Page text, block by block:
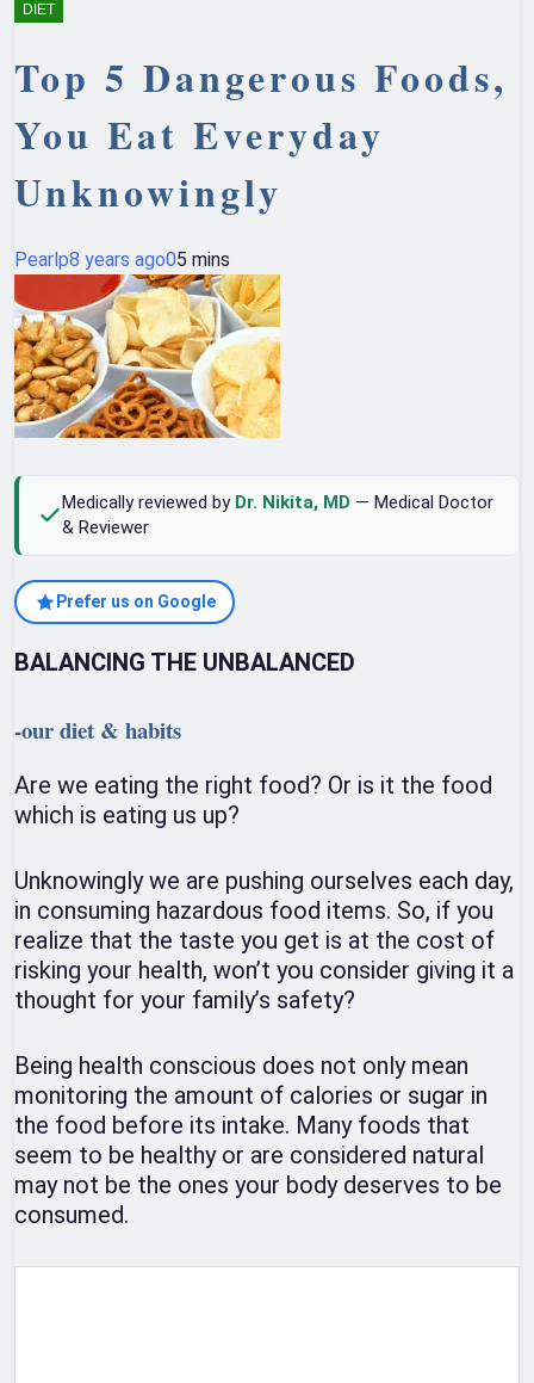
DIET
Top 5 Dangerous Foods,
You Eat Everyday
Unknowingly
Pearlp8 years ago05 mins
Medically reviewed by Dr. Nikita, MD — Medical Doctor
& Reviewer
Prefer us on Google
BALANCING THE UNBALANCED
-our diet & habits
Are we eating the right food? Or is it the food
which is eating us up?
Unknowingly we are pushing ourselves each day,
in consuming hazardous food items. So, if you
realize that the taste you get is at the cost of
risking your health, won’t you consider giving it a
thought for your family’s safety?
Being health conscious does not only mean
monitoring the amount of calories or sugar in
the food before its intake. Many foods that
seem to be healthy or are considered natural
may not be the ones your body deserves to be
consumed.